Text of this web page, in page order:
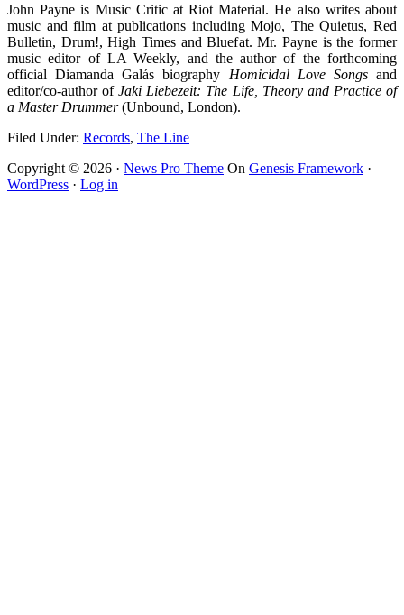
John Payne is Music Critic at Riot Material. He also writes about
music and film at publications including Mojo, The Quietus, Red
Bulletin, Drum!, High Times and Bluefat. Mr. Payne is the former
music editor of LA Weekly, and the author of the forthcoming
official Diamanda Galás biography Homicidal Love Songsand
editor/co-author ofJaki Liebezeit: The Life, Theory and Practice of
a Master Drummer(Unbound, London).
Filed Under: Records, The Line
Copyright © 2026 · News Pro Theme On Genesis Framework ·
WordPress · Log in